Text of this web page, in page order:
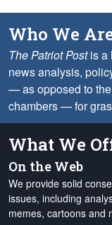
Who We
The Patriot Postis a
news analysis,
— as opposed to
chambers — for
What We
On the Web
We provide solid
issues, including
memes, cartoons and